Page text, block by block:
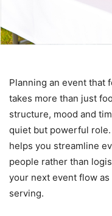
Planning an event that
takes more than just
structure, mood and
quiet but powerful
helps you streamline
people rather than
your next event flow as
serving.